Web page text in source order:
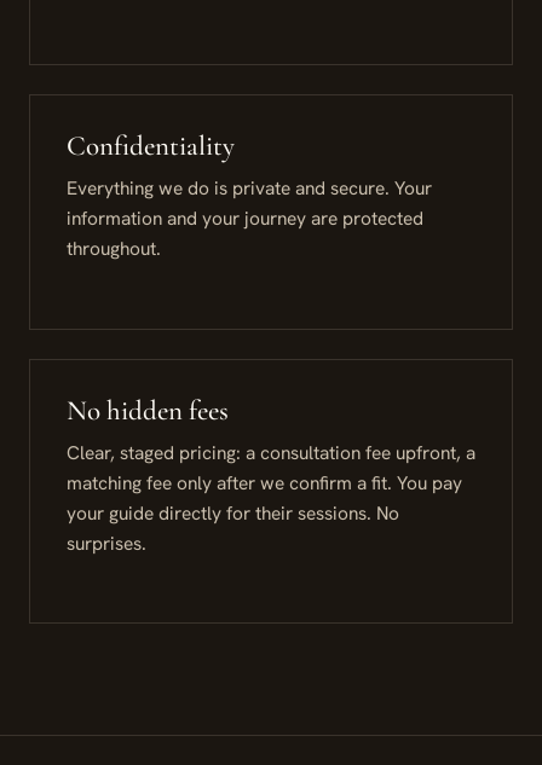
Confidentiality
Everything we do is private and secure. Your
information and your journey are protected
throughout.
No hidden fees
Clear, staged pricing: a consultation fee upfront, a
matching fee only after we confirm a fit. You pay
your guide directly for their sessions. No
surprises.